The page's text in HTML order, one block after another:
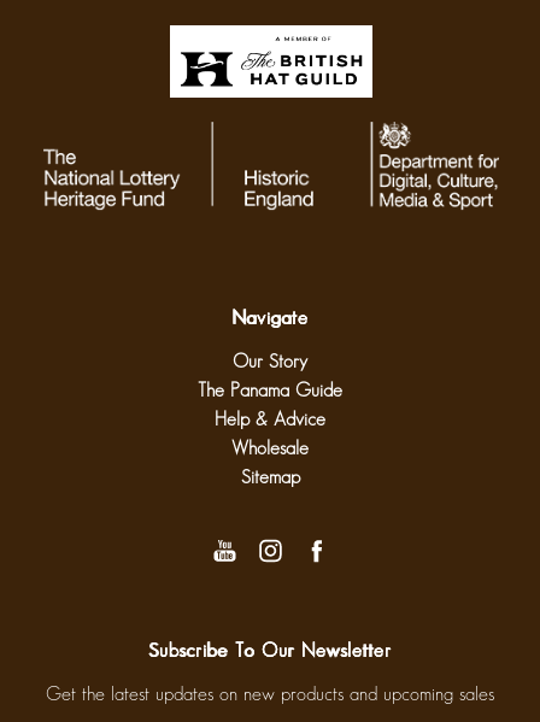
Navigate
Our Story
The Panama Guide
Help & Advice
Wholesale
Sitemap
Subscribe To Our Newsletter
Get the latest updates on new products and upcoming sales